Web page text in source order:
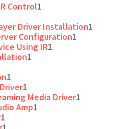
Control1
Driver Installation1
Configuration1
Using IR1
1
1
1
Media Driver1
Amp1
1